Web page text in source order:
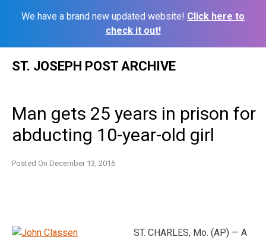
We have a brand new updated website! Click here to
check it out!
ST. JOSEPH POST ARCHIVE
Man gets 25 years in prison for
abducting 10-year-old girl
Posted On December 13, 2016
ST. CHARLES, Mo. (AP) — A